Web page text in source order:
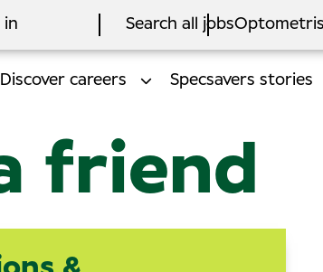
in Search all jobs
Discover careers Specsavers stories
friend